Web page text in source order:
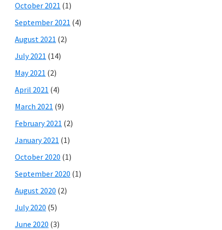
October 2021 (1)
September 2021 (4)
August 2021 (2)
July 2021 (14)
May 2021 (2)
April 2021 (4)
March 2021 (9)
February 2021 (2)
January 2021 (1)
October 2020 (1)
September 2020 (1)
August 2020 (2)
July 2020 (5)
June 2020 (3)